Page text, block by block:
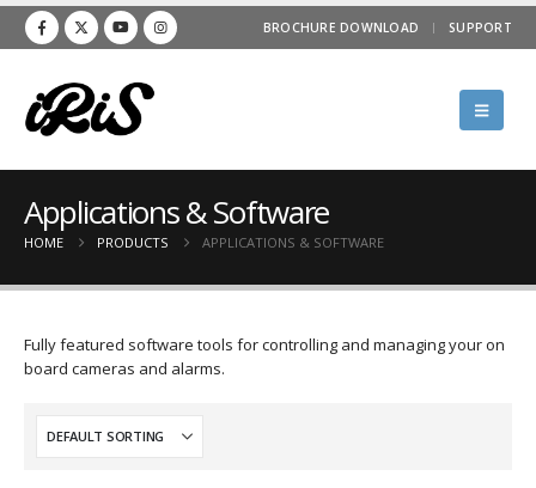
BROCHURE DOWNLOAD SUPPORT
Applications & Software
HOME PRODUCTS APPLICATIONS & SOFTWARE
Fully featured software tools for controlling and managing your on
board cameras and alarms.